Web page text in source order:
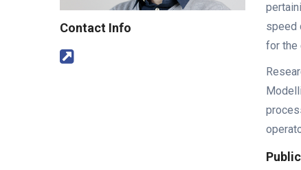
Contact Info
speed
for the